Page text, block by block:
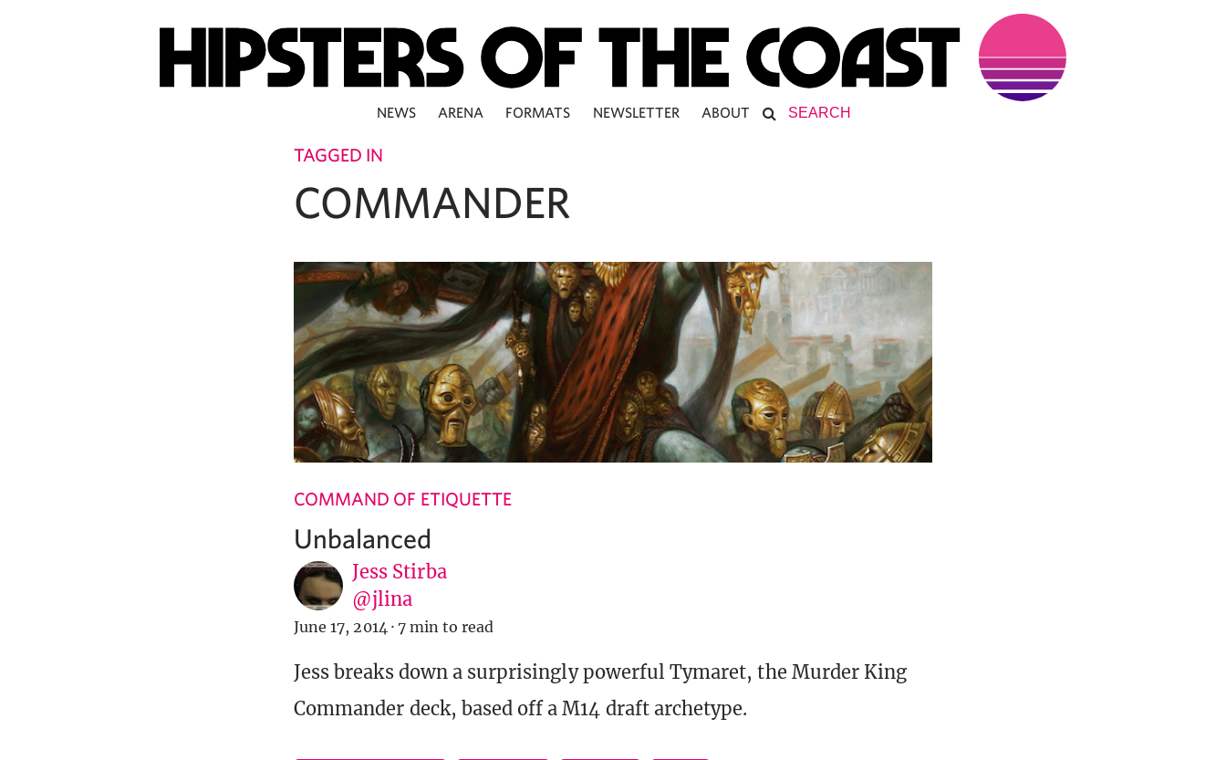
NEWS ARENA FORMATS NEWSLETTER ABOUT
TAGGED IN
COMMANDER
COMMAND OF ETIQUETTE
Unbalanced
Jess Stirba
@jlina
June 17, 2014 · 7 min to read
Jess breaks down a surprisingly powerful Tymaret, the Murder King
Commander deck, based off a M14 draft archetype.